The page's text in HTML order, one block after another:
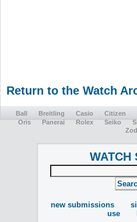
Return to the Watch
Ball Breitling Casio Citizen
Oris
Panerai Rolex Seiko
WATCH
new submissions
use